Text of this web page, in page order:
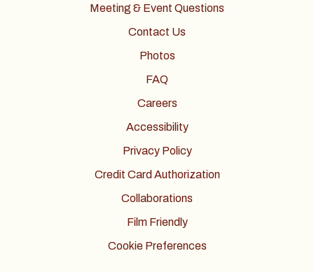
Meeting & Event Questions
Contact Us
Photos
FAQ
Careers
Accessibility
Privacy Policy
Credit Card Authorization
Collaborations
Film Friendly
Cookie Preferences